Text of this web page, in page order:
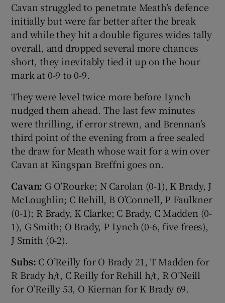
Cavan struggled to penetrate Meath’s defence
initially but were far better after the break
and while they hit a double figures wides tally
overall, and dropped several more chances
short, they inevitably tied it up on the hour
mark at 0-9 to 0-9.
They were level twice more before Lynch
nudged them ahead. The last few minutes
were thrilling, if error strewn, and Brennan’s
third point of the evening from a free sealed
the draw for Meath whose wait for a win over
Cavan at Kingspan Breffni goes on.
Cavan: G O’Rourke; N Carolan (0-1), K Brady, J
McLoughlin; C Rehill, B O’Connell, P Faulkner
(0-1); R Brady, K Clarke; C Brady, C Madden (0-
1), G Smith; O Brady, P Lynch (0-6, five frees),
J Smith (0-2).
Subs: C O’Reilly for O Brady 21, T Madden for
R Brady h/t, C Reilly for Rehill h/t, R O’Neill
for O’Reilly 53, O Kiernan for K Brady 69.